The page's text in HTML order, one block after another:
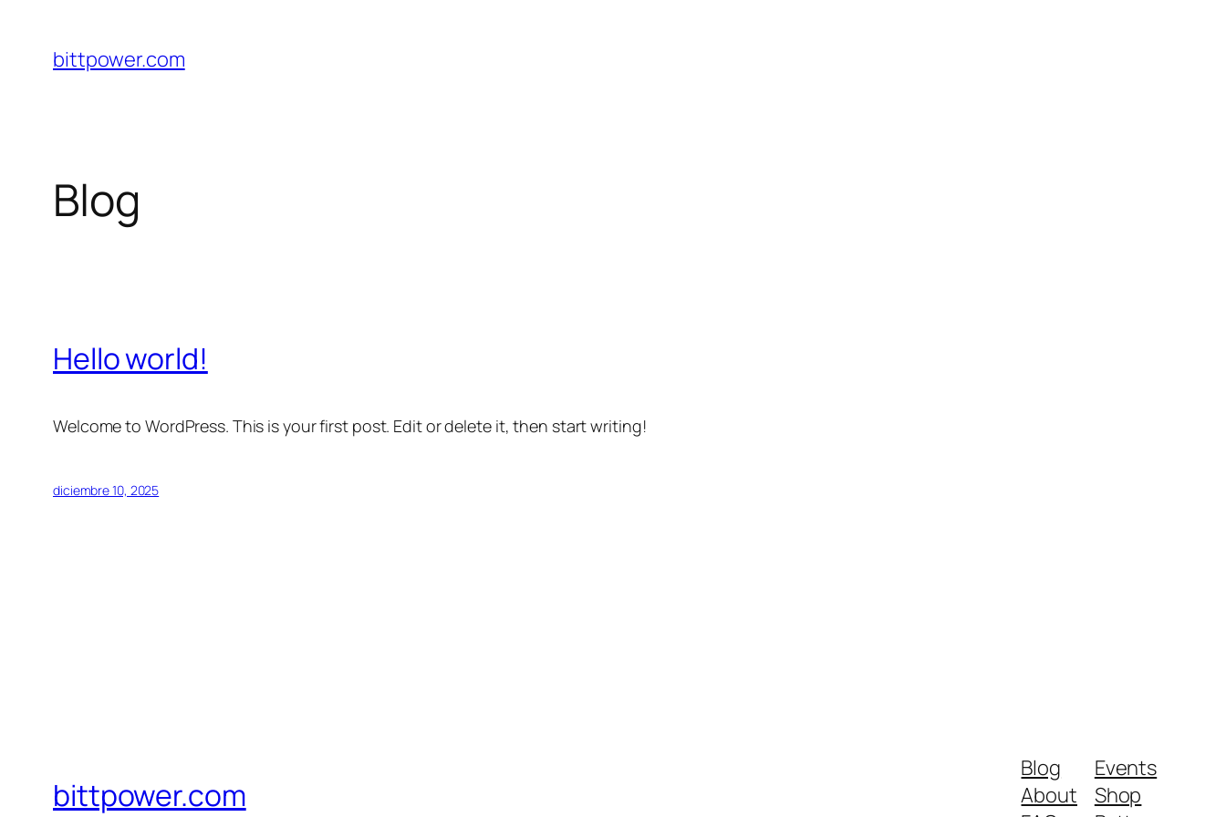
contenido
bittpower.com
Blog
Hello world!
Welcome to WordPress. This is your first post. Edit or delete it, then start writing!
diciembre 10, 2025
bittpower.com
Blog
About
Events
Shop